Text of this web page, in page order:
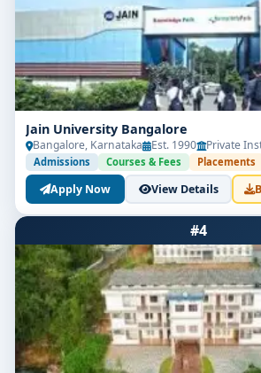
policy.
Jain University Bangalore
Bangalore, Karnataka Est. 1990 Private
Admissions Courses & Fees Placements
Apply Now View Details
#4